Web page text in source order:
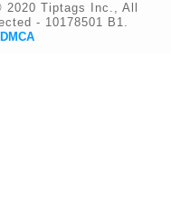
2020 Tiptags Inc., All
- 10178501 B1.
DMCA